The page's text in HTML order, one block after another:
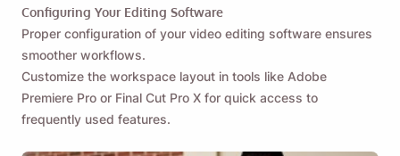
Configuring Your Editing Software
Proper configuration of your video editing software ensures
smoother workflows.
Customize the workspace layout in tools like Adobe
Premiere Pro or Final Cut Pro X for quick access to
frequently used features.